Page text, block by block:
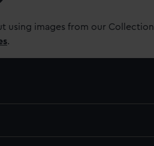
using images from our Collection,
.